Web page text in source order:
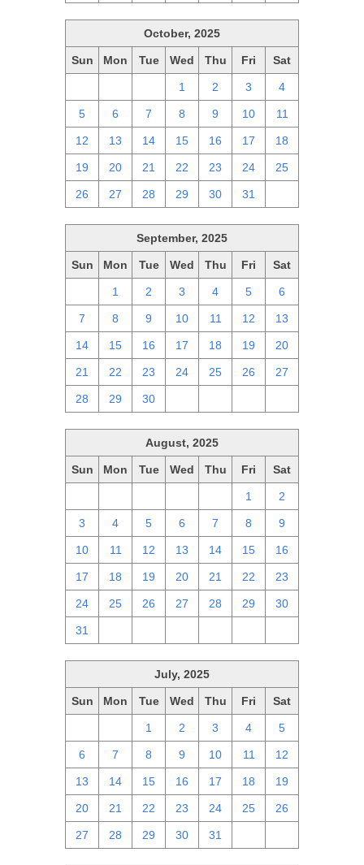
October, 2025
Sun Mon Tue Wed Thu Fri Sat
1 2 3 4
5 6 7 8 9 10 11
12 13 14 15 16 17 18
19 20 21 22 23 24 25
26 27 28 29 30 31
September, 2025
Sun Mon Tue Wed Thu Fri Sat
1 2 3 4 5 6
7 8 9 10 11 12 13
14 15 16 17 18 19 20
21 22 23 24 25 26 27
28 29 30
August, 2025
Sun Mon Tue Wed Thu Fri Sat
1 2
3 4 5 6 7 8 9
10 11 12 13 14 15 16
17 18 19 20 21 22 23
24 25 26 27 28 29 30
31
July, 2025
Sun Mon Tue Wed Thu Fri Sat
1 2 3 4 5
6 7 8 9 10 11 12
13 14 15 16 17 18 19
20 21 22 23 24 25 26
27 28 29 30 31